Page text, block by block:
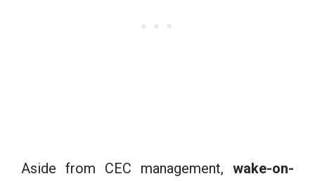
Aside from CEC management, wake-on-